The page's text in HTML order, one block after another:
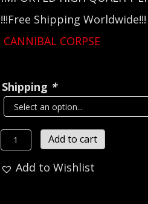
!!!Free Shipping Worldwide!!!
CANNIBAL CORPSE
Shipping *
CANNIBAL
CORPSE...
Embroidered
Add to cart
Add to Wishlist